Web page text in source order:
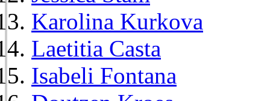
Karolina Kurkova
Laetitia Casta
Isabeli Fontana